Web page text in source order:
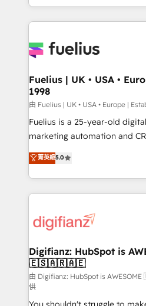
𝘳𝘦𝘴𝘱𝘰𝘯𝘴𝘪𝘷𝘦)
environments, optimise
sure you can actually use it,
for you and execute it on HubSpot. We
framework, meaning we've
HubSpot and vetted by the
can support public sector
other ones listed in our profile. Our
HubSpot implementation - HubSpot CMS website
is there for you to: - Grow revenue, and run your
business more efficiently - Build stronger
more people - Get the most out of your HubSpot
investment
Fuelius | UK • USA •
1998
由 Fuelius | UK • USA • Europe |
Fuelius is a 25-year-old
marketing automation and CRM
enable mid-market and
maximise their return from
growth. We modernise platforms, streamline
operations that are causing
supercharge revenue operations Key services: •
Transformation / Web
Sales Consulting • Marketing
makes us different? 🚀 Top 0.5% of global HubSpot
agencies ⚙️ The strongest technical ability and
菁英級5.0
Digifianz: HubSpot is
🇪🇸🇦🇷🇦🇪
由 Digifianz: HubSpot is
供